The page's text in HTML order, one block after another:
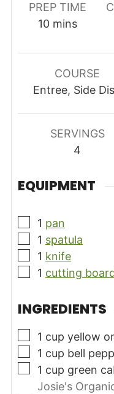
PREP TIME
10minutes
mins
COURSE
Entree, Side
SERVINGS
4
EQUIPMENT
▢
1 pan
▢
1 spatula
▢
1 knife
▢
1 cutting
INGREDIENTS
▢
1 cup yellow
▢
1 cup bell
▢
1 cup green
Josie's